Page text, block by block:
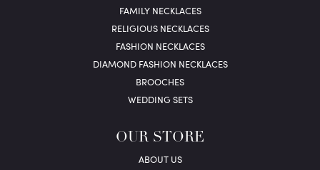
FAMILY NECKLACES
RELIGIOUS NECKLACES
FASHION NECKLACES
DIAMOND FASHION NECKLACES
BROOCHES
WEDDING SETS
OUR STORE
ABOUT US